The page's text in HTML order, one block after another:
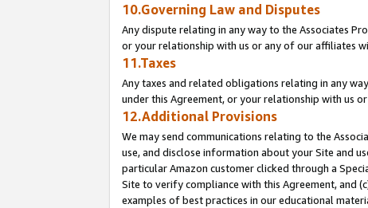
10.Governing Law and Disputes
Any dispute relating in any way to the Associates
or your relationship with us or any of our affiliates
11.Taxes
Any taxes and related obligations relating in any
under this Agreement, or your relationship with us
12.Additional Provisions
We may send communications relating to the
use, and disclose information about your Site and
particular Amazon customer clicked through a
Site to verify compliance with this Agreement, and
examples of best practices in our educational